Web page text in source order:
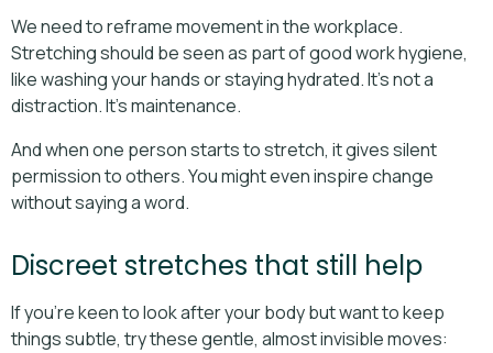
We need to reframe movement in the workplace.
Stretching should be seen as part of good work hygiene,
like washing your hands or staying hydrated. It’s not a
distraction. It’s maintenance.
And when one person starts to stretch, it gives silent
permission to others. You might even inspire change
without saying a word.
Discreet stretches that still help
If you're keen to look after your body but want to keep
things subtle, try these gentle, almost invisible moves: